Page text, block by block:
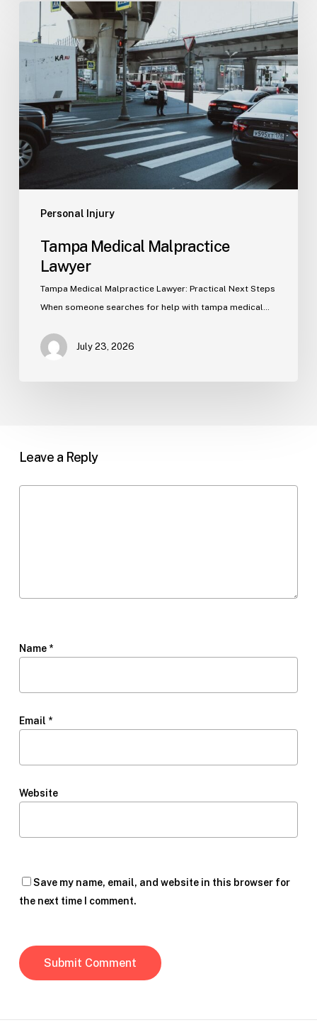
Personal Injury
Tampa
Medical
Malpractice
Lawyer
Tampa Medical Malpractice
Lawyer
Tampa Medical Malpractice Lawyer: Practical Next Steps
When someone searches for help with tampa medical…
July 23, 2026
Leave a Reply
Name *
Email *
Website
Save my name, email, and website in this browser for
the next time I comment.